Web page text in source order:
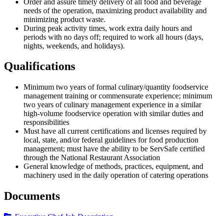
needs of the operation, maximizing product availability and
minimizing product waste.
During peak activity times, work extra daily hours and
periods with no days off; required to work all hours (days,
nights, weekends, and holidays).
Qualifications
Minimum two years of formal culinary/quantity foodservice
management training or commensurate experience; minimum
two years of culinary management experience in a similar
high-volume foodservice operation with similar duties and
responsibilities
Must have all current certifications and licenses required by
local, state, and/or federal guidelines for food production
management; must have the ability to be ServSafe certified
through the National Restaurant Association
General knowledge of methods, practices, equipment, and
machinery used in the daily operation of catering operations
Documents